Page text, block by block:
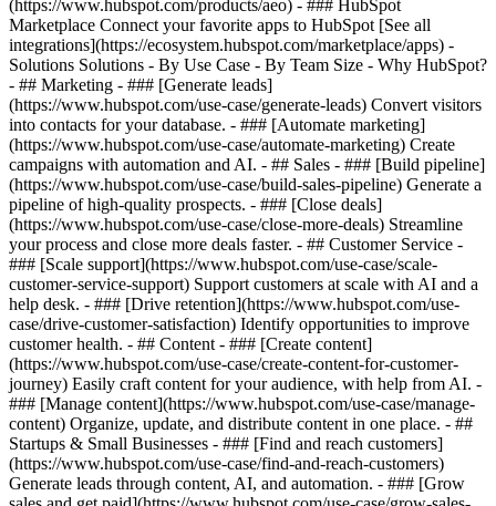
(https://www.hubspot.com/products/aeo) - ### HubSpot
Marketplace Connect your favorite apps to HubSpot [See all
integrations](https://ecosystem.hubspot.com/marketplace/apps) -
Solutions Solutions - By Use Case - By Team Size - Why HubSpot?
- ## Marketing - ### [Generate leads]
(https://www.hubspot.com/use-case/generate-leads) Convert visitors
into contacts for your database. - ### [Automate marketing]
(https://www.hubspot.com/use-case/automate-marketing) Create
campaigns with automation and AI. - ## Sales - ### [Build pipeline]
(https://www.hubspot.com/use-case/build-sales-pipeline) Generate a
pipeline of high-quality prospects. - ### [Close deals]
(https://www.hubspot.com/use-case/close-more-deals) Streamline
your process and close more deals faster. - ## Customer Service -
### [Scale support](https://www.hubspot.com/use-case/scale-
customer-service-support) Support customers at scale with AI and a
help desk. - ### [Drive retention](https://www.hubspot.com/use-
case/drive-customer-satisfaction) Identify opportunities to improve
customer health. - ## Content - ### [Create content]
(https://www.hubspot.com/use-case/create-content-for-customer-
journey) Easily craft content for your audience, with help from AI. -
### [Manage content](https://www.hubspot.com/use-case/manage-
content) Organize, update, and distribute content in one place. - ##
Startups & Small Businesses - ### [Find and reach customers]
(https://www.hubspot.com/use-case/find-and-reach-customers)
Generate leads through content, AI, and automation. - ### [Grow